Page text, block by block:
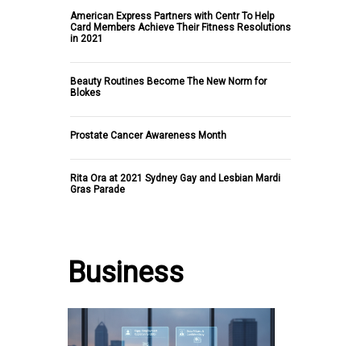
American Express Partners with Centr To Help
Card Members Achieve Their Fitness Resolutions
in 2021
Beauty Routines Become The New Norm for
Blokes
Prostate Cancer Awareness Month
Rita Ora at 2021 Sydney Gay and Lesbian Mardi
Gras Parade
Business